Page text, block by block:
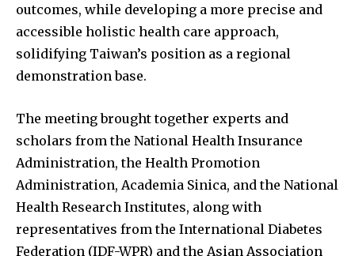
outcomes, while developing a more precise and
accessible holistic health care approach,
solidifying Taiwan’s position as a regional
demonstration base.
The meeting brought together experts and
scholars from the National Health Insurance
Administration, the Health Promotion
Administration, Academia Sinica, and the National
Health Research Institutes, along with
representatives from the International Diabetes
Federation (IDF-WPR) and the Asian Association